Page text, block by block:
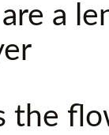
a
the